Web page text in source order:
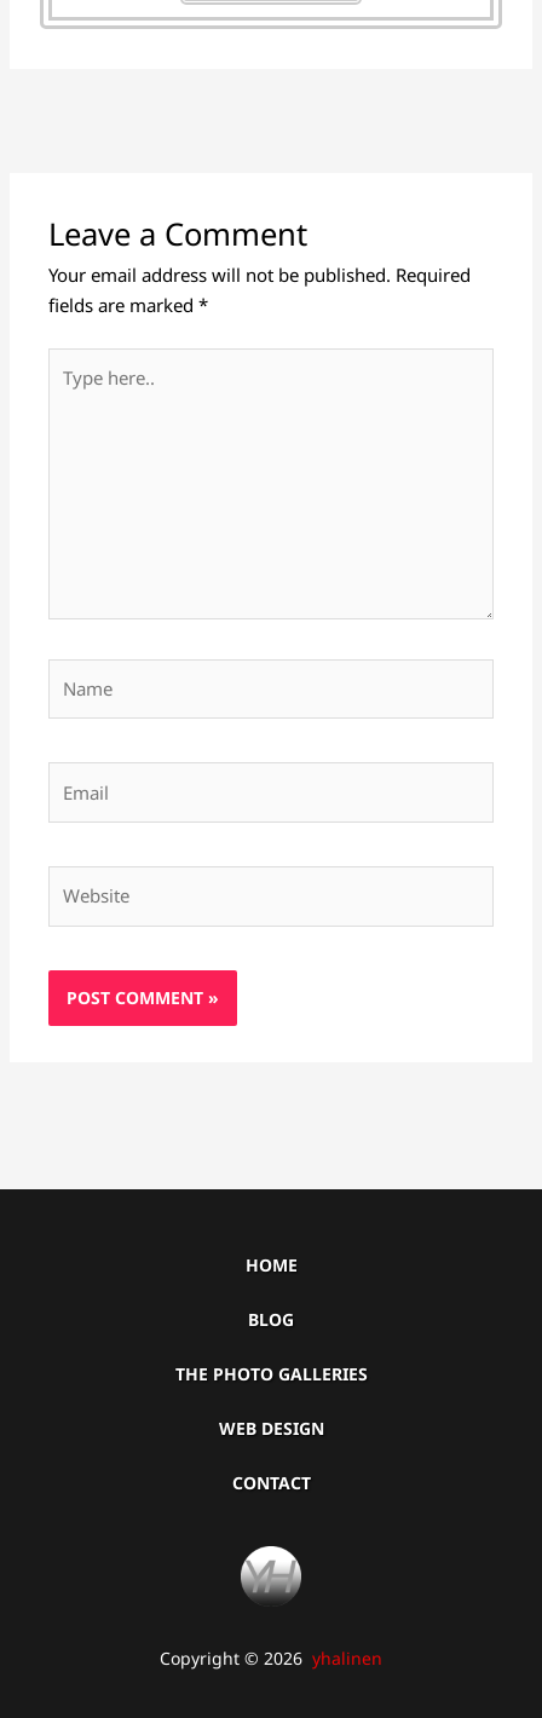
Leave a Comment
Your email address will not be published. Required
fields are marked*
here..
HOME
BLOG
THE PHOTO GALLERIES
WEB DESIGN
CONTACT
Copyright © 2026 yhalinen